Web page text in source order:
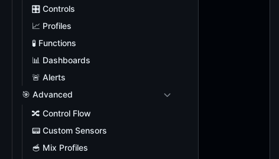
🎛️ Controls
📈 Profiles
🧪 Functions
📊 Dashboards
🚨 Alerts
🎯 Advanced
🔀 Control Flow
📟 Custom Sensors
🥣 Mix Profiles